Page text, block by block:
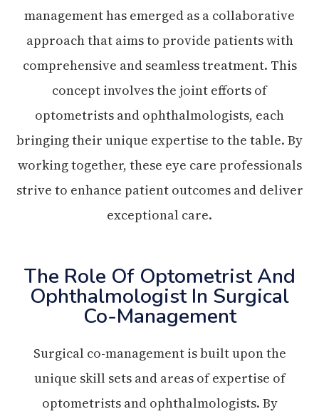
management has emerged as a collaborative
approach that aims to provide patients with
comprehensive and seamless treatment. This
concept involves the joint efforts of
optometrists and ophthalmologists, each
bringing their unique expertise to the table. By
working together, these eye care professionals
strive to enhance patient outcomes and deliver
exceptional care.
The Role Of Optometrist And
Ophthalmologist In Surgical
Co-Management
Surgical co-management is built upon the
unique skill sets and areas of expertise of
optometrists and ophthalmologists. By